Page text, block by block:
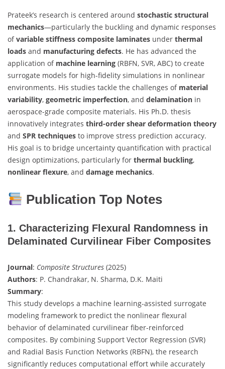
Prateek’s research is centered around stochastic structural
mechanics—particularly the buckling and dynamic responses
ofvariable stiffness composite laminates under thermal
loads and manufacturing defects. He has advanced the
application of machine learning (RBFN, SVR, ABC) to create
surrogate models for high-fidelity simulations in nonlinear
environments. His studies tackle the challenges of material
variability, geometric imperfection, and delamination in
aerospace-grade composite materials. His Ph.D. thesis
innovatively integrates third-order shear deformation theory
and SPR techniques to improve stress prediction accuracy.
His goal is to bridge uncertainty quantification with practical
design optimizations, particularly for thermal buckling,
nonlinear flexure, and damage mechanics.
Publication Top Notes
1. Characterizing Flexural Randomness in
Delaminated Curvilinear Fiber Composites
Journal: Composite Structures (2025)
Authors: P. Chandrakar, N. Sharma, D.K. Maiti
Summary:
This study develops a machine learning-assisted surrogate
modeling framework to predict the nonlinear flexural
behavior of delaminated curvilinear fiber-reinforced
composites. By combining Support Vector Regression (SVR)
and Radial Basis Function Networks (RBFN), the research
significantly reduces computational effort while accurately